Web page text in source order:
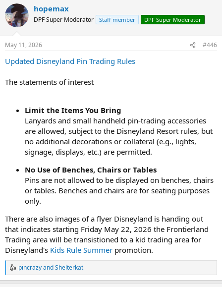
LOG IN REQUIRED TO PURCHASE
$21.99
c
t
i
s
hopemax
DPF Super Moderator Staff member DPF Super Moderator
May 11, 2026 #446
Updated Disneyland Pin Trading Rules
The statements of interest
Limit the Items You Bring
Lanyards and small handheld pin-trading accessories
are allowed, subject to the Disneyland Resort rules, but
no additional decorations or collateral (e.g., lights,
signage, displays, etc.) are permitted.
No Use of Benches, Chairs or Tables
Pins are not allowed to be displayed on benches, chairs
or tables. Benches and chairs are for seating purposes
only.
There are also images of a flyer Disneyland is handing out
that indicates starting Friday May 22, 2026 the Frontierland
Trading area will be transistioned to a kid trading area for
Disneyland's Kids Rule Summer promotion.
R
e
pincrazyandShelterkat